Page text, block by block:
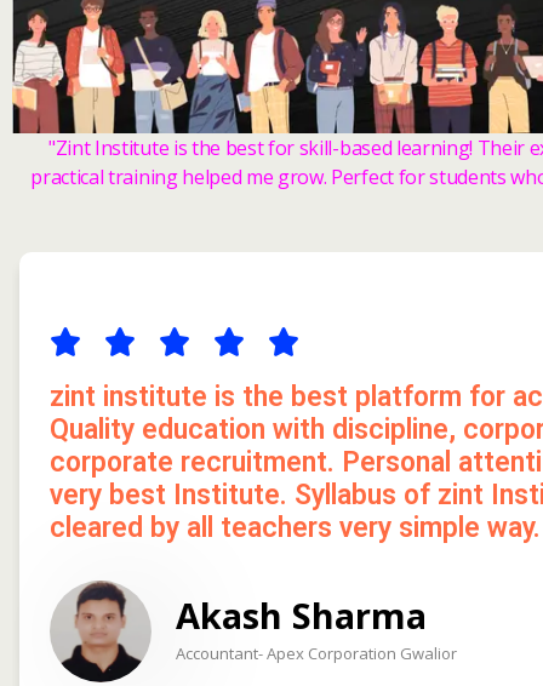
"Zint Institute is the best for skill-based learning! Their
practical training helped me grow. Perfect for students
zint institute is the best platform for
Quality education with discipline,
corporate recruitment. Personal
very best Institute. Syllabus of zint
cleared by all teachers very simple way.
Akash Sharma
Accountant- Apex Corporation Gwalior